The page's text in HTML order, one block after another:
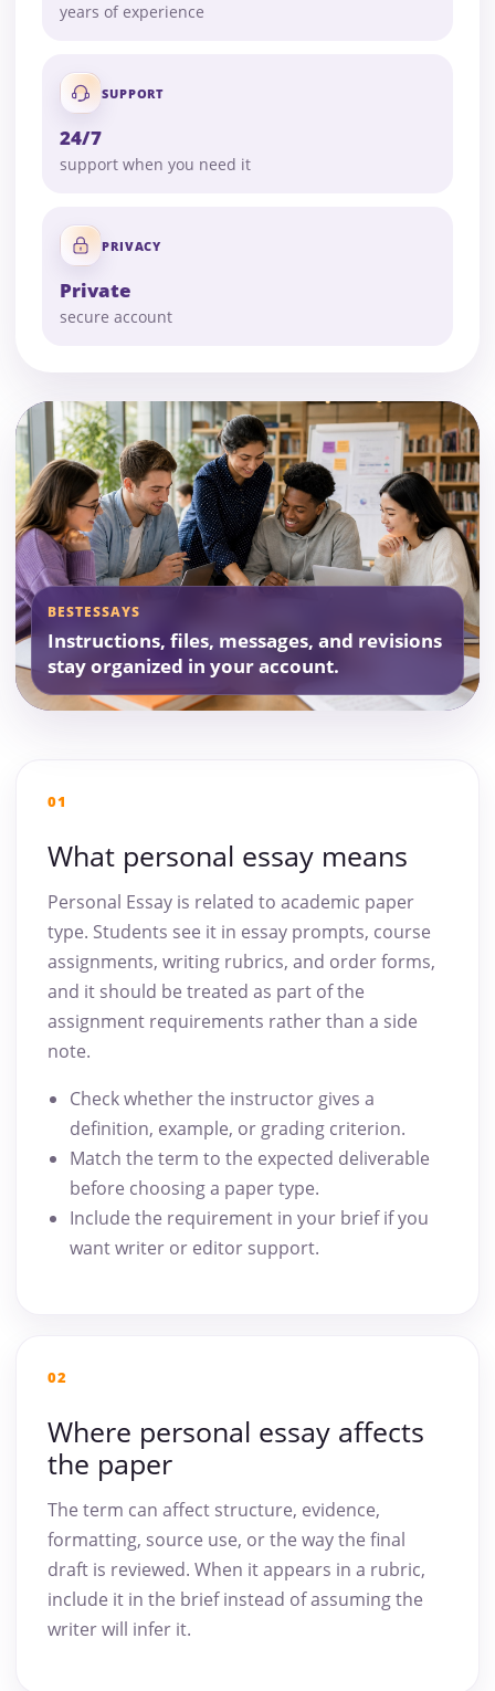
years of experience
SUPPORT
24/7
support when you need it
PRIVACY
Private
secure account
BESTESSAYS
Instructions, files, messages, and revisions
stay organized in your account.
01
What personal essay means
Personal Essay is related to academic paper
type. Students see it in essay prompts, course
assignments, writing rubrics, and order forms,
and it should be treated as part of the
assignment requirements rather than a side
note.
Check whether the instructor gives a
definition, example, or grading criterion.
Match the term to the expected deliverable
before choosing a paper type.
Include the requirement in your brief if you
want writer or editor support.
02
Where personal essay affects
the paper
The term can affect structure, evidence,
formatting, source use, or the way the final
draft is reviewed. When it appears in a rubric,
include it in the brief instead of assuming the
writer will infer it.